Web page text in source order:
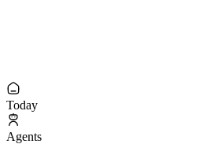
Today
Agents